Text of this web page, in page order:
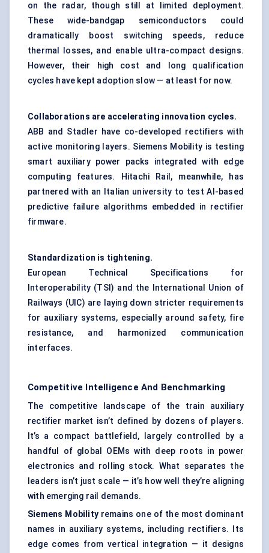
on the radar, though still at limited deployment.
These wide-bandgap semiconductors could
dramatically boost switching speeds, reduce
thermal losses, and enable ultra-compact designs.
However, their high cost and long qualification
cycles have kept adoption slow — at least for now.
Collaborations are accelerating innovation cycles.
ABB and Stadler have co-developed rectifiers with
active monitoring layers. Siemens Mobility is testing
smart auxiliary power packs integrated with edge
computing features. Hitachi Rail, meanwhile, has
partnered with an Italian university to test AI-based
predictive failure algorithms embedded in rectifier
firmware.
Standardization is tightening.
European Technical Specifications for
Interoperability (TSI) and the International Union of
Railways (UIC) are laying down stricter requirements
for auxiliary systems, especially around safety, fire
resistance, and harmonized communication
interfaces.
Competitive Intelligence And Benchmarking
The competitive landscape of the train auxiliary
rectifier market isn’t defined by dozens of players.
It’s a compact battlefield, largely controlled by a
handful of global OEMs with deep roots in power
electronics and rolling stock. What separates the
leaders isn’t just scale — it’s how well they’re aligning
with emerging rail demands.
Siemens Mobilityremains one of the most dominant
names in auxiliary systems, including rectifiers. Its
edge comes from vertical integration — it designs